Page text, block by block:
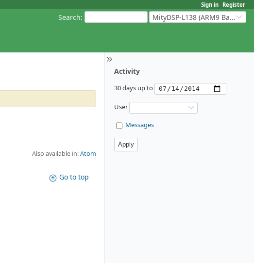
Sign in Register
Search: MityDSP-L138 (ARM9 Based Platforms)
Activity
30 days up to
User
Messages
Also available in:Atom
Go to top